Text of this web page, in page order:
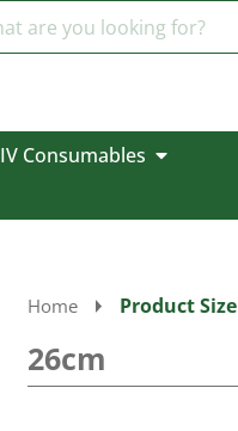
IV Consumables
Home Product Size
26cm